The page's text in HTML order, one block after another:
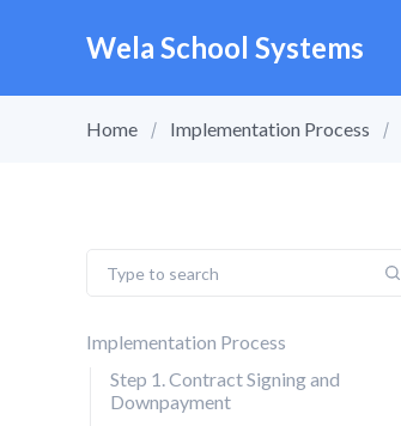
Wela School Systems
Home Implementation Process
Implementation Process
Step 1. Contract Signing and
Downpayment